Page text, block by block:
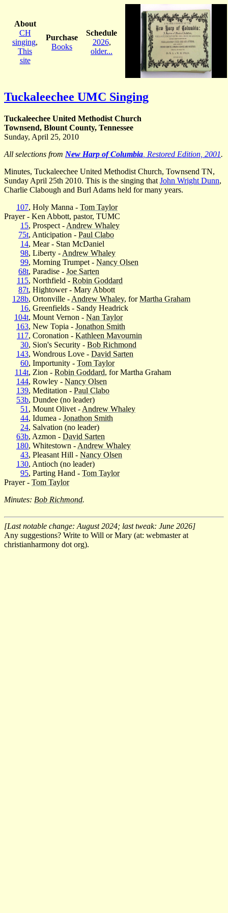
About
CH
singing,
This
site
Purchase
Books
Schedule
2026,
older...
Tuckaleechee UMC Singing
Tuckaleechee United Methodist Church
Townsend, Blount County, Tennessee
Sunday, April 25, 2010
All selections from New Harp of Columbia , Restored Edition, 2001.
Minutes, Tuckaleechee United Methodist Church, Townsend TN,
Sunday April 25th 2010. This is the singing that John Wright Dunn,
Charlie Clabough and Burl Adams held for many years.
107, Holy Manna - Tom Taylor
Prayer - Ken Abbott, pastor, TUMC
15, Prospect - Andrew Whaley
75t, Anticipation - Paul Clabo
14, Mear - Stan McDaniel
98, Liberty - Andrew Whaley
99, Morning Trumpet - Nancy Olsen
68t, Paradise - Joe Sarten
115, Northfield - Robin Goddard
87t, Hightower - Mary Abbott
128b, Ortonville - Andrew Whaley, forMartha Graham
16, Greenfields - Sandy Headrick
104t, Mount Vernon - Nan Taylor
163, New Topia - Jonathon Smith
117, Coronation - Kathleen Mavournin
30, Sion's Security - Bob Richmond
143, Wondrous Love - David Sarten
60, Importunity - Tom Taylor
114t, Zion - Robin Goddard, for Martha Graham
144, Rowley - Nancy Olsen
139, Meditation - Paul Clabo
53b, Dundee (no leader)
51 , Mount Olivet - Andrew Whaley
44, Idumea - Jonathon Smith
24, Salvation (no leader)
63b, Azmon - David Sarten
180, Whitestown - Andrew Whaley
43, Pleasant Hill - Nancy Olsen
130, Antioch (no leader)
95, Parting Hand - Tom Taylor
Prayer - Tom Taylor
Minutes: Bob Richmond.
[Last notable change: August 2024; last tweak: June 2026]
Any suggestions? Write to Will or Mary (at: webmaster at
christianharmony dot org).